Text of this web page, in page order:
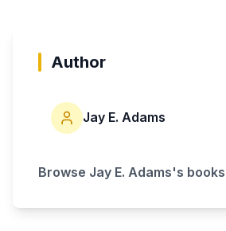
Author
Jay E. Adams
Browse Jay E. Adams's books